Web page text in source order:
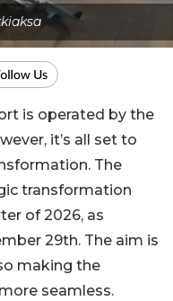
is operated by the
it’s all set to
The
transformation
of 2026, as
29th. The aim is
making the
seamless.